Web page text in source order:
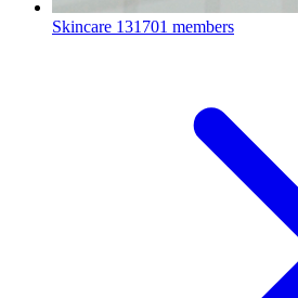
Skincare 131701 members